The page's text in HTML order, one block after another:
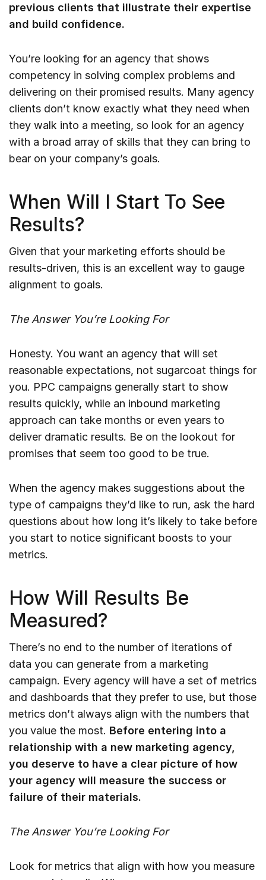
previous clients that illustrate their expertise
and build confidence.
You’re looking for an agency that shows
competency in solving complex problems and
delivering on their promised results. Many agency
clients don’t know exactly what they need when
they walk into a meeting, so look for an agency
with a broad array of skills that they can bring to
bear on your company’s goals.
When Will I Start To See
Results?
Given that your marketing efforts should be
results-driven, this is an excellent way to gauge
alignment to goals.
The Answer You’re Looking For
Honesty. You want an agency that will set
reasonable expectations, not sugarcoat things for
you. PPC campaigns generally start to show
results quickly, while an inbound marketing
approach can take months or even years to
deliver dramatic results. Be on the lookout for
promises that seem too good to be true.
When the agency makes suggestions about the
type of campaigns they’d like to run, ask the hard
questions about how long it’s likely to take before
you start to notice significant boosts to your
metrics.
How Will Results Be
Measured?
There’s no end to the number of iterations of
data you can generate from a marketing
campaign. Every agency will have a set of metrics
and dashboards that they prefer to use, but those
metrics don’t always align with the numbers that
you value the most. Before entering into a
relationship with a new marketing agency,
you deserve to have a clear picture of how
your agency will measure the success or
failure of their materials.
The Answer You’re Looking For
Look for metrics that align with how you measure